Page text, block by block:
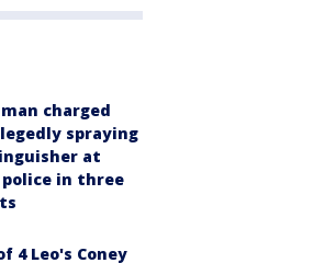
charged
spraying
at
in three
4 Leo's Coney